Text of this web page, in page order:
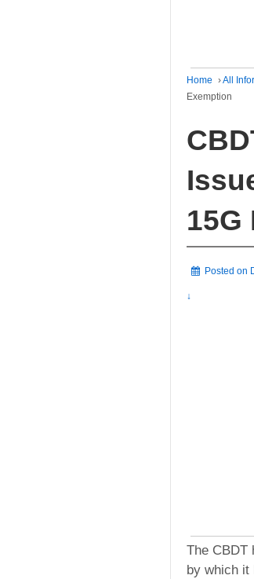
Home ›All
Exemption
15G
Posted on
↓
The CBDT
by which it